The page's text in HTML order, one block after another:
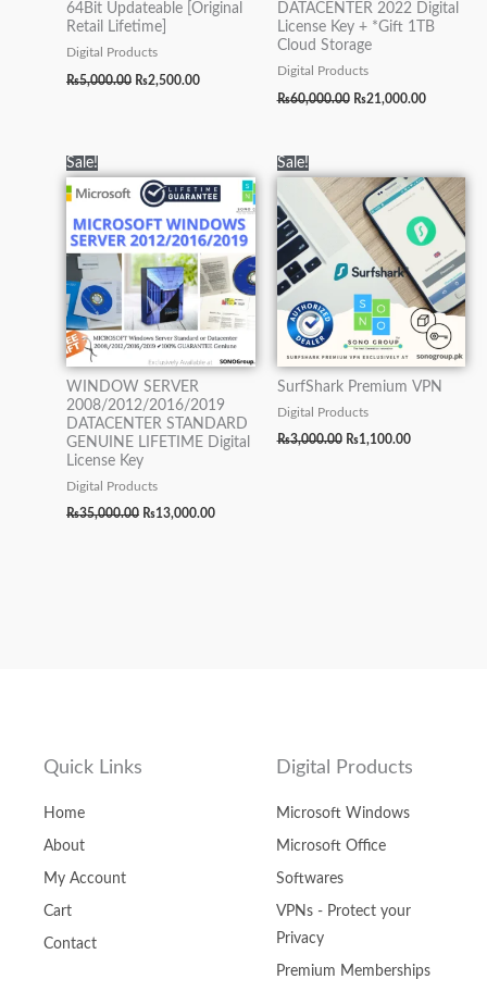
64Bit Updateable [Original
Retail Lifetime]
Digital Products
₨5,000.00 ₨2,500.00
DATACENTER 2022 Digital
License Key + *Gift 1TB
Cloud Storage
Digital Products
₨60,000.00 ₨21,000.00
Sale!
WINDOW SERVER
2008/2012/2016/2019
DATACENTER STANDARD
GENUINE LIFETIME Digital
License Key
Digital Products
₨35,000.00
price
was:
₨35,000.00.
₨13,000.00
price
is:
₨13,000.00.
Sale!
SurfShark Premium VPN
Digital Products
₨3,000.00
price
was:
₨3,000.00.
₨1,100.00
price
is:
₨1,100.00.
Quick Links
Home
About
My Account
Cart
Contact
Digital Products
Microsoft Windows
Microsoft Office
Softwares
VPNs - Protect your
Privacy
Premium Memberships